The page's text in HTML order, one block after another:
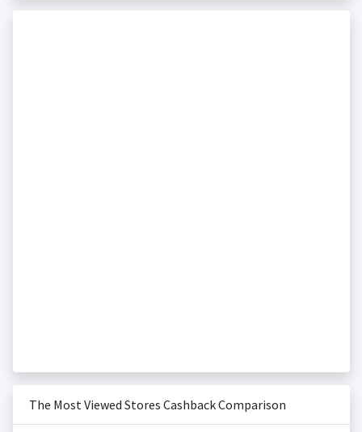
The Most Viewed Stores Cashback Comparison